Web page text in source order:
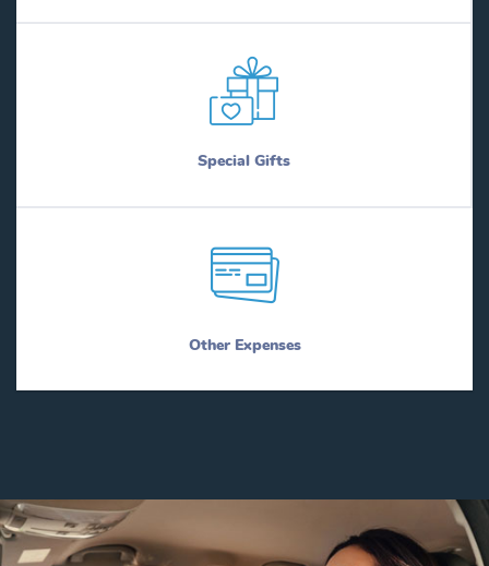
Special Gifts
Other Expenses